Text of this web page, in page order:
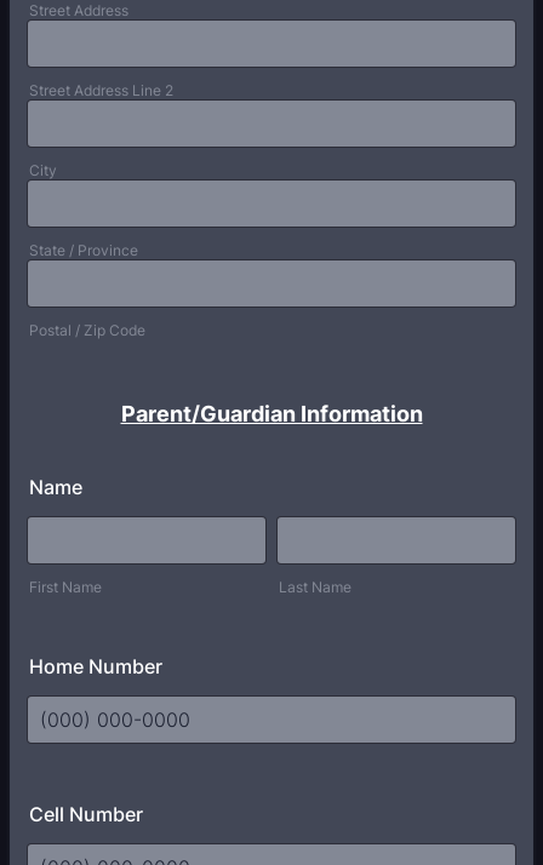
Street Address
Street Address Line 2
City
State / Province
Postal / Zip Code
Parent/Guardian Information
Name
First Name Last Name
Home Number
Cell Number